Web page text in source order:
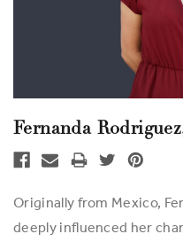
Fernanda
Originally from Mexico,
deeply influenced her